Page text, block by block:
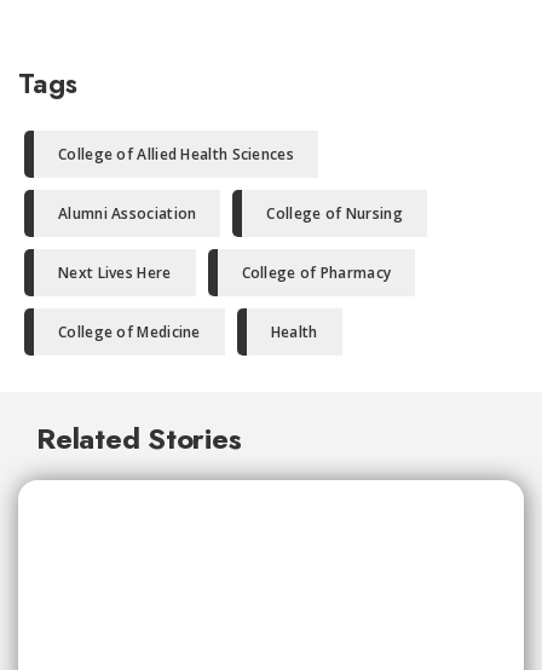
Tags
College of Allied Health Sciences
Alumni Association College of Nursing
Next Lives Here College of Pharmacy
College of Medicine Health
Related Stories